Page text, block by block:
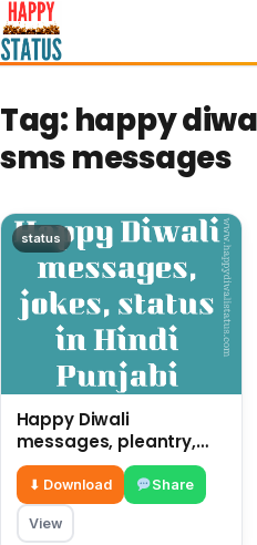
to
content
Tag: happy
sms messages
status
Happy Diwali
messages, pleantry,
status in Hindi Punjabi,
funny quotes
⬇ Download Share
View